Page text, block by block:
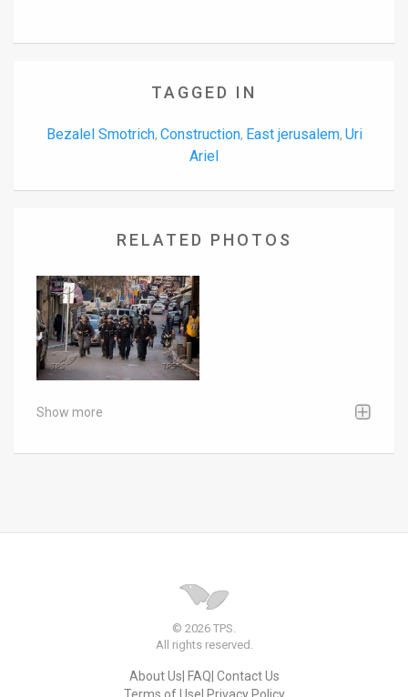
TAGGED IN
Bezalel Smotrich, Construction, East jerusalem, Uri
Ariel
RELATED PHOTOS
Show more
© 2026 TPS.
All rights reserved.
About Us FAQ Contact Us
Terms of Use Privacy Policy